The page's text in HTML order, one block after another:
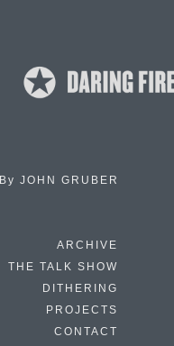
By JOHN GRUBER
ARCHIVE
THE TALK SHOW
DITHERING
PROJECTS
CONTACT